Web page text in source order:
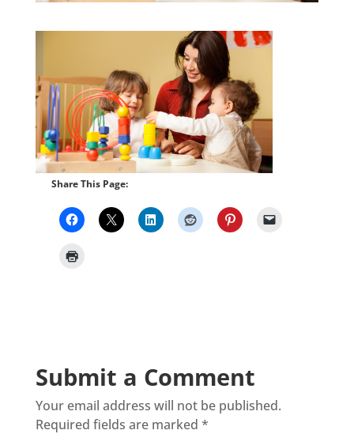
Share This Page:
Submit a Comment
Your email address will not be published.
Required fields are marked *